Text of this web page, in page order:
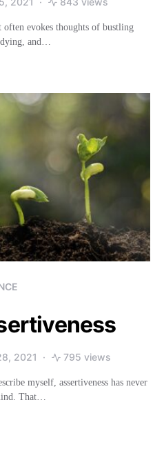
often evokes thoughts of bustling
and…
2021 795 views
myself, assertiveness has never
That…